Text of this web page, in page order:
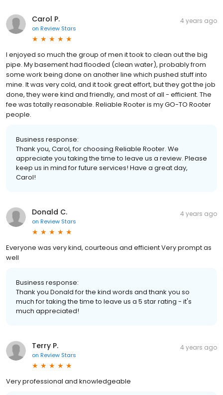
Carol P.
on Review Stars
4 years ago
I enjoyed so much the group of men it took to clean out the big
pipe. My basement had flooded (clean water), probably from
some work being done on another line which pushed stuff into
mine. It was very cold, and it took great effort, but they got the job
done, they were kind and friendly, and most of all - efficient. The
fee was totally reasonable. Reliable Rooter is my GO-TO Rooter
people.
Business response:
Thank you, Carol, for choosing Reliable Rooter. We
appreciate you taking the time to leave us a review. Please
keep us in mind for future services! Have a great day,
Carol!
Donald C.
on Review Stars
4 years ago
Everyone was very kind, courteous and efficient Very prompt as
well
Business response:
Thank you Donald for the kind words and thank you so
much for taking the time to leave us a 5 star rating - it's
much appreciated!
Terry P.
on Review Stars
4 years ago
Very professional and knowledgeable